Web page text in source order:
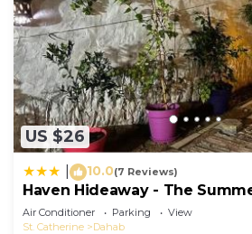
US $26
10.0(7 Reviews)
Haven Hideaway - The
Air Conditioner Parking
View
St. Catherine
Dahab